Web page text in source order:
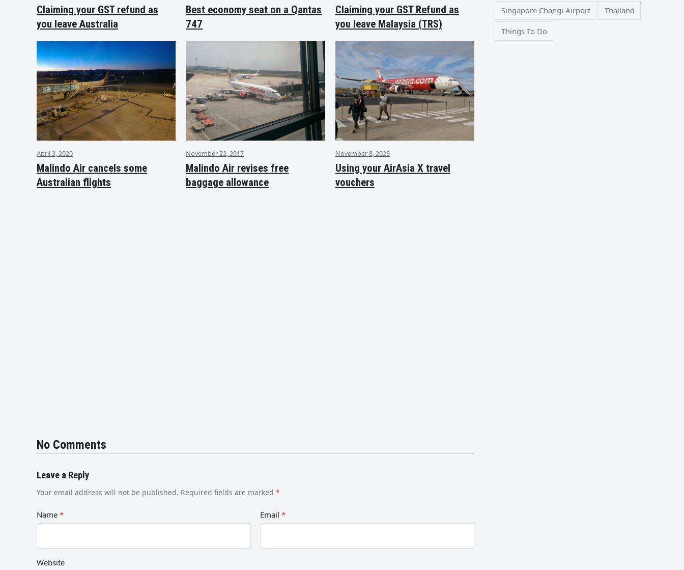
Claiming your GST refund as
you leave Australia
Best economy seat on a Qantas
747
Claiming your GST Refund as
you leave Malaysia (TRS)
April 3, 2020
Malindo Air cancels some
Australian flights
November 22, 2017
Malindo Air revises free
baggage allowance
November 8, 2023
Using your AirAsia X travel
vouchers
No Comments
Leave a Reply
Your email address will not be published. Required fields are marked *
Name * Email *
Website
Singapore Changi Airport Thailand
Things To Do